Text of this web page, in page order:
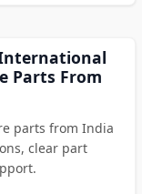
Parts From
parts from India
clear part